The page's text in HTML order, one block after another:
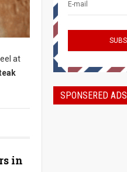
at
in
SPONSERED ADS